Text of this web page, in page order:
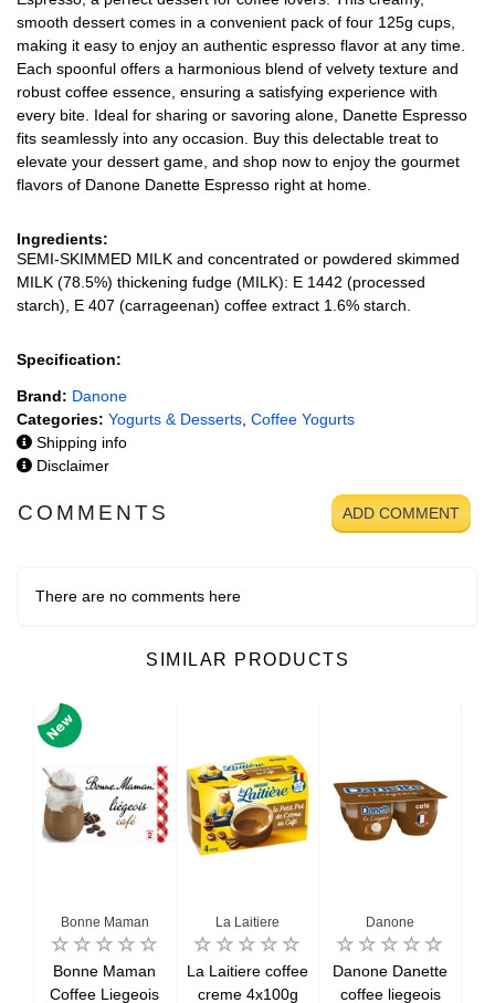
smooth dessert comes in a convenient pack of four 125g cups,
making it easy to enjoy an authentic espresso flavor at any time.
Each spoonful offers a harmonious blend of velvety texture and
robust coffee essence, ensuring a satisfying experience with
every bite. Ideal for sharing or savoring alone, Danette Espresso
fits seamlessly into any occasion. Buy this delectable treat to
elevate your dessert game, and shop now to enjoy the gourmet
flavors of Danone Danette Espresso right at home.
Ingredients:
SEMI-SKIMMED MILK and concentrated or powdered skimmed
MILK (78.5%) thickening fudge (MILK): E 1442 (processed
starch), E 407 (carrageenan) coffee extract 1.6% starch.
Specification:
Brand: Danone
Categories: Yogurts & Desserts Coffee Yogurts
Shipping info
Disclaimer
COMMENTS ADD COMMENT
There are no comments here
SIMILAR PRODUCTS
Bonne Maman
Bonne Maman
Coffee Liegeois
La Laitiere
La Laitiere coffee
creme 4x100g
Danone
Danone Danette
coffee liegeois